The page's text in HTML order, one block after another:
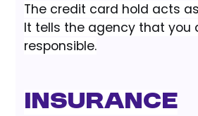
The credit card hold acts
It tells the agency that you
responsible.
Insurance